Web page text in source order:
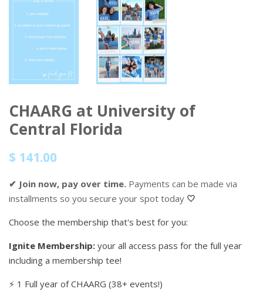
CHAARG at University of
Central Florida
Regular
$ 141.00
✔ Join now, pay over time. Payments can be made via
installments so you secure your spot today 🤍
Choose the membership that's best for you:
Ignite Membership: your all access pass for the full year
including a membership tee!
⚡️ 1 Full year of CHAARG (38+ events!)